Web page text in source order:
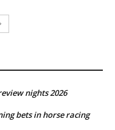
nights 2026
bets in horse racing